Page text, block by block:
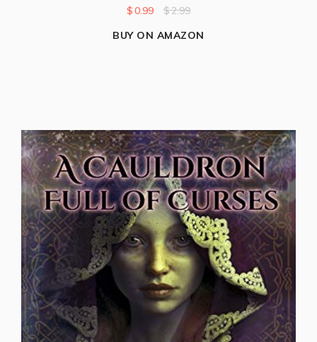
$0.99 $2.99
BUY ON AMAZON